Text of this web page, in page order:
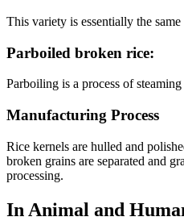
This variety is essentially the
Parboiled broken rice:
Parboiling is a process of
Manufacturing Process
Rice kernels are hulled and
broken grains are separated and
processing.
In Animal and